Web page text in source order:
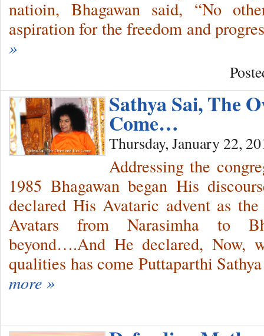
natioin, Bhagawan said, “No
aspiration for the freedom and
»
Sathya Sai, The
Come…
Thursday, January 22,
Addressing the
1985 Bhagawan began His
declared His Avataric advent as
Avatars from Narasimha to
beyond….And He declared, Now,
qualities has come Puttaparthi
more »